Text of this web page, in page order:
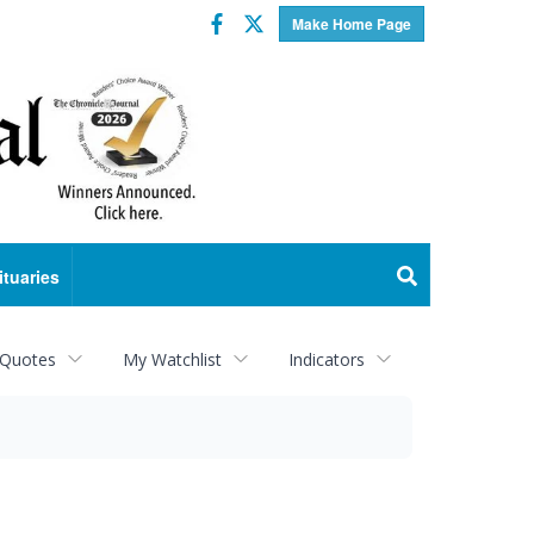
Make Home Page
Facebook
Twitter
My Watchlist Indicators